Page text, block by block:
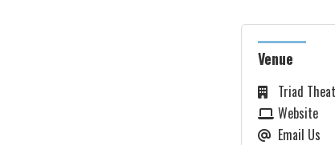
Venue
Triad
Website
Email Us